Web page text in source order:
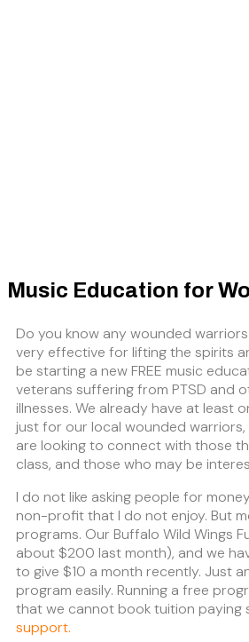
Music Education for
Do you know any wounded
very effective for lifting the spirits
be starting a new FREE music
veterans suffering from PTSD and
illnesses. We already have at least
just for our local wounded
are looking to connect with those
class, and those who may be
I do not like asking people for
non-profit that I do not enjoy. But
programs. Our Buffalo Wild Wings
about $200 last month), and we
to give $10 a month recently. Just
program easily. Running a free
that we cannot book tuition paying
support.